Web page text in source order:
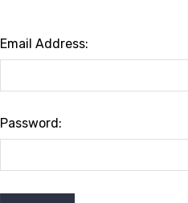
Email Address:
Password: